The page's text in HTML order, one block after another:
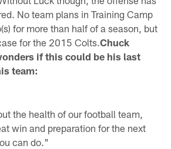
No team plans in Training Camp
for more than half of a season, but
for the 2015 Colts.Chuck
if this could be his last
team:
the health of our football team,
win and preparation for the next
can do."